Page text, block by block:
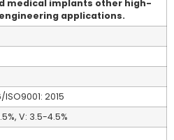
medical implants other high-
applications.
ISO9001: 2015
V: 3.5-4.5%